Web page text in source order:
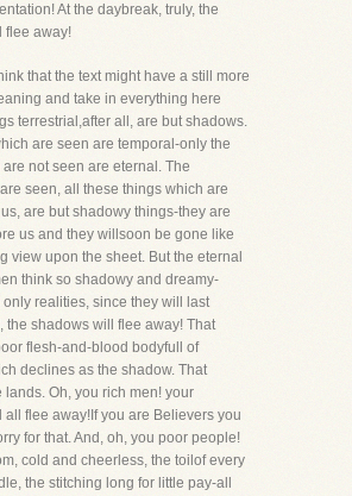
At the daybreak, truly, the
flee away!
that the text might have a still more
and take in everything here
terrestrial,after all, are but shadows.
are seen are temporal-only the
not seen are eternal. The
seen, all these things which are
are but shadowy things-they are
us and they willsoon be gone like
view upon the sheet. But the eternal
think so shadowy and dreamy-
realities, since they will last
the shadows will flee away! That
flesh-and-blood bodyfull of
declines as the shadow. That
lands. Oh, you rich men! your
all flee away!If you are Believers you
for that. And, oh, you poor people!
cold and cheerless, the toilof every
the stitching long for little pay-all